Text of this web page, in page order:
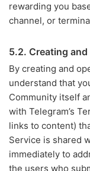
rewarding you
channel, or
5.2. Creating
By creating and
understand that
Community itself
with Telegram’s
links to content)
Service is shared
immediately to
the users who